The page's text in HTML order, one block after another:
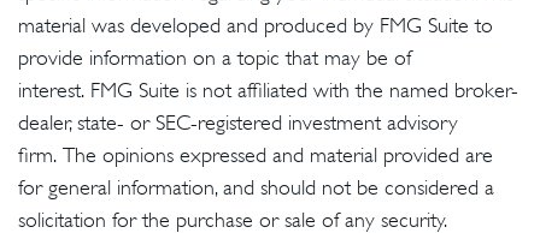
material was developed and produced by FMG Suite to
provide information on a topic that may be of
interest. FMG Suite is not affiliated with the named broker-
dealer, state- or SEC-registered investment advisory
firm. The opinions expressed and material provided are
for general information, and should not be considered a
solicitation for the purchase or sale of any security.